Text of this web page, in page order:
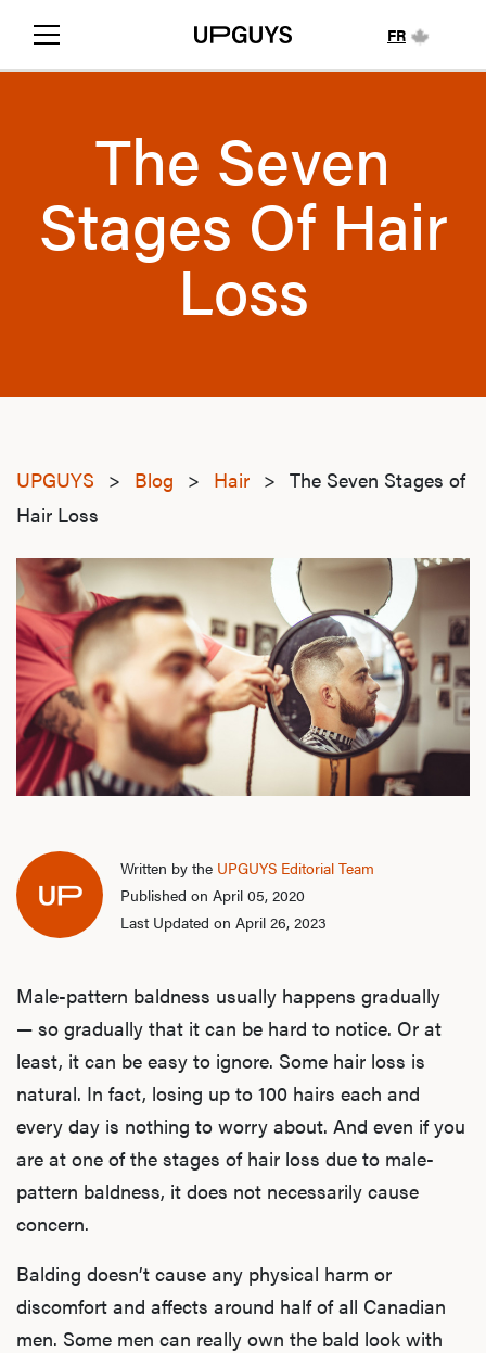
FR
The Seven
Stages Of Hair
Loss
UPGUYS > Blog > Hair > The Seven Stages of
Hair Loss
Written by the UPGUYS Editorial Team
Published on April 05, 2020
Last Updated on April 26, 2023
Male-pattern baldness usually happens gradually
— so gradually that it can be hard to notice. Or at
least, it can be easy to ignore. Some hair loss is
natural. In fact, losing up to 100 hairs each and
every day is nothing to worry about. And even if you
are at one of the stages of hair loss due to male-
pattern baldness, it does not necessarily cause
concern.
Balding doesn’t cause any physical harm or
discomfort and affects around half of all Canadian
men. Some men can really own the bald look with